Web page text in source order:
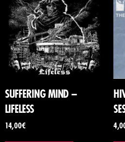
SUFFERING MIND –
LIFELESS
14,00€